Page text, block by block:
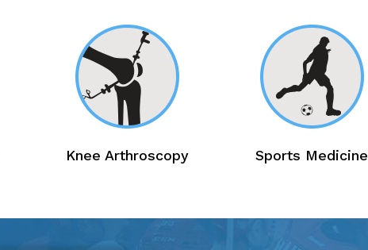
Knee Arthroscopy Sports Medicine